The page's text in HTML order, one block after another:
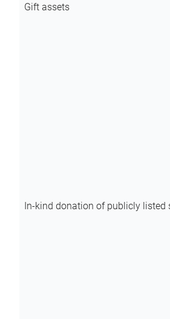
Gift assets
In-kind donation of publicly listed